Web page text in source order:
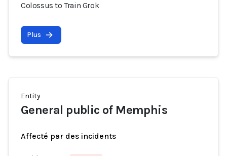
Colossus to Train Grok
Plus
Entity
General public of Memphis
Affecté par des incidents